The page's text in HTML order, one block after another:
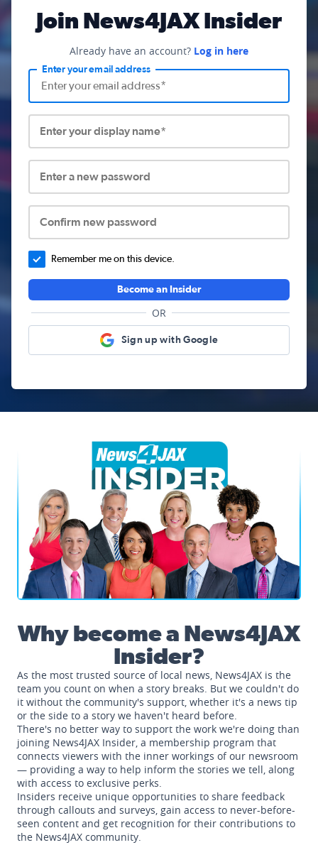
Join News4JAX Insider
Already have an account? Log in here
Enter your email address
Enter your display name*
Enter a new password
Confirm new password
Remember me on this device.
Become an Insider
OR
Sign up with Google
News4JAX Insider, WJXT Channel 4 Team
Why become a News4JAX
Insider?
As the most trusted source of local news, News4JAX is the
team you count on when a story breaks. But we couldn't do
it without the community's support, whether it's a news tip
or the side to a story we haven't heard before.
There's no better way to support the work we're doing than
joining News4JAX Insider, a membership program that
connects viewers with the inner workings of our newsroom
— providing a way to help inform the stories we tell, along
with access to exclusive perks.
Insiders receive unique opportunities to share feedback
through callouts and surveys, gain access to never-before-
seen content and get recognition for their contributions to
the News4JAX community.